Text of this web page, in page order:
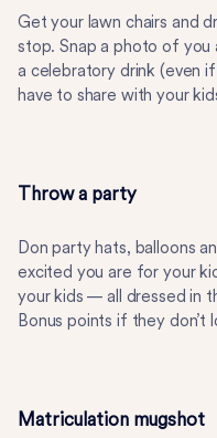
Get your lawn chairs and
stop. Snap a photo of you
a celebratory drink (even if
have to share with your
Throw a party
Don party hats, balloons
excited you are for your
your kids — all dressed in
Bonus points if they don’t
Matriculation mugshot